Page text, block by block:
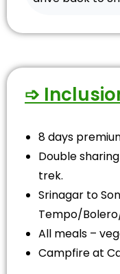
➩
8 days
Double
trek.
Srinagar to
Tempo/
All meals –
Campfire at